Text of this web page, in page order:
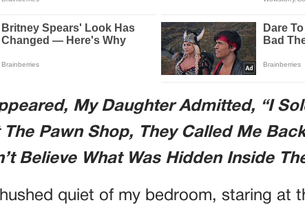
My Daughter Admitted, “I
The Pawn Shop, They Called Me
Believe What Was Hidden Inside
quiet of my bedroom, staring at